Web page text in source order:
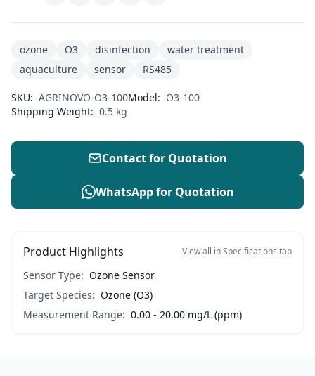
ozone O3 disinfection
water treatment
aquaculture
sensor RS485
SKU: AGRINOVO-O3-100Model: O3-100
Shipping Weight: 0.5 kg
Contact for Quotation
WhatsApp for Quotation
Product Highlights View all in Specifications tab
Sensor Type: Ozone Sensor
Target Species: Ozone (O3)
Measurement Range: 0.00 - 20.00 mg/L (ppm)